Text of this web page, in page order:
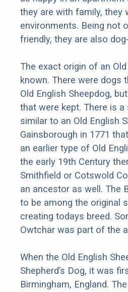
they are with family, they
environments. Being not
friendly, they are also
The exact origin of an
known. There were dogs
Old English Sheepdog,
that were kept. There is
similar to an Old English
Gainsborough in 1771
an earlier type of Old
the early 19th Century
Smithfield or Cotswold
an ancestor as well. The
to be among the original
creating todays breed.
Owtchar was part of the
When the Old English
Shepherd’s Dog, it was
Birmingham, England.